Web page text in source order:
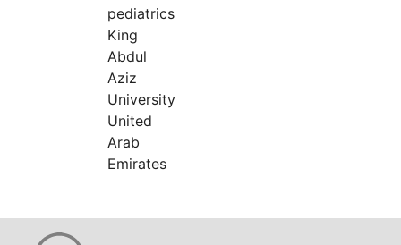
pediatrics
King
Abdul
Aziz
University
United
Arab
Emirates